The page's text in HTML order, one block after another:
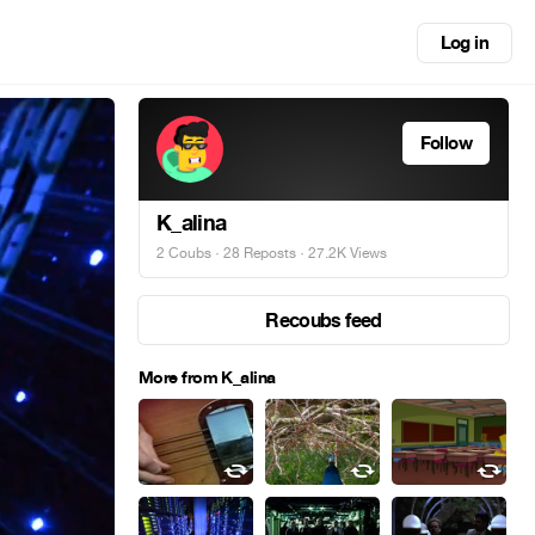
Log in
Follow
K_alina
2 Coubs · 28 Reposts · 27.2K Views
Recoubs feed
More from K_alina